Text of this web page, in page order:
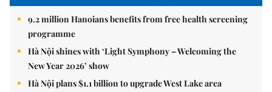
9.2 million Hanoians benefits from free health screening
programme
Hà Nội shines with ‘Light Symphony – Welcoming the
New Year 2026’ show
Hà Nội plans $1.1 billion to upgrade West Lake area